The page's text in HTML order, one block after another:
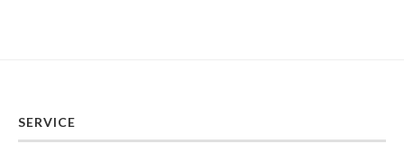
SERVICE